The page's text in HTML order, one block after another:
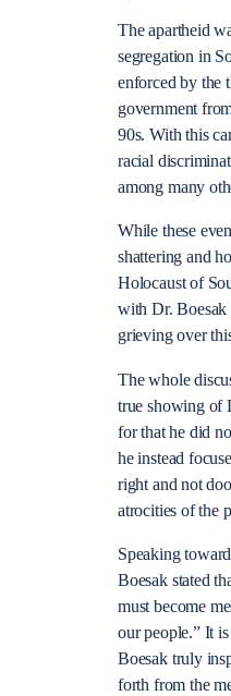
The apartheid
segregation in
enforced by the
government
90s. With this
racial
among many
While these
shattering and
Holocaust of
with Dr. Boesak
grieving over
The whole
true showing of
for that he did
he instead
right and not
atrocities of the
Speaking
Boesak stated
must become
our people.” It
Boesak truly
forth from the